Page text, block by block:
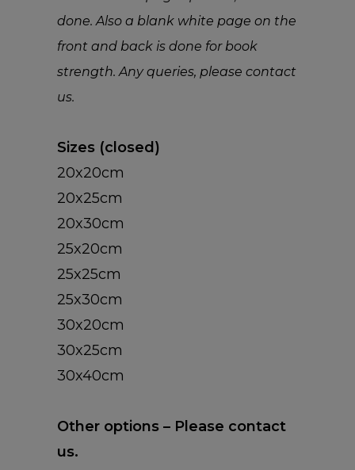
done. Also a blank white page on the
front and back is done for book
strength. Any queries, please contact
us.
Sizes (closed)
20x20cm
20x25cm
20x30cm
25x20cm
25x25cm
25x30cm
30x20cm
30x25cm
30x40cm
Other options – Please contact
us.
BLOCK FRAMES